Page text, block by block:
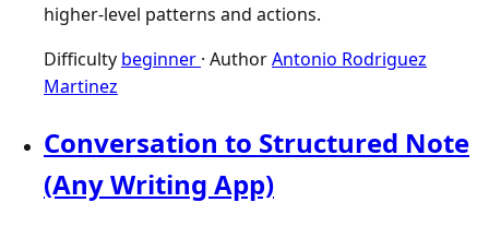
higher-level patterns and actions.
Difficulty beginner · AuthorAntonio Rodriguez
Martinez
Conversation to Structured Note
(Any Writing App)